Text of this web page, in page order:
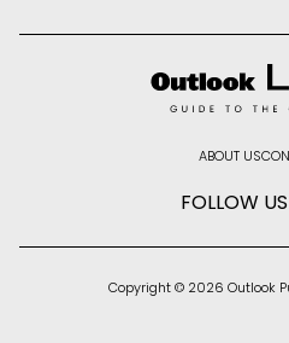
ABOUT US
FOLLOW
Copyright © 2026 Outlook